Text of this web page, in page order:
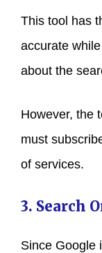
This tool has
accurate
about the
However, the
must
of services.
3. Search
Since Google